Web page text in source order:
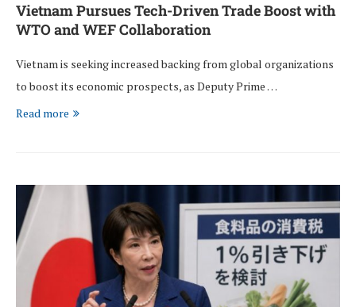
Vietnam Pursues Tech-Driven Trade Boost with
WTO and WEF Collaboration
Vietnam is seeking increased backing from global organizations
to boost its economic prospects, as Deputy Prime …
Read more